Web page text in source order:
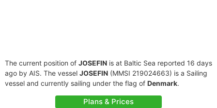
The current position of JOSEFIN is at Baltic Sea reported 16 days
ago by AIS. The vessel JOSEFIN (MMSI 219024663) is a Sailing
vessel and currently sailing under the flag of Denmark.
Plans & Prices